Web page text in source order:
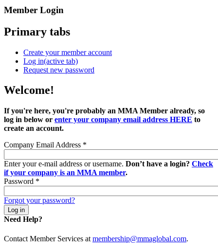
Member Login
Primary tabs
Create your member account
Log in(active tab)
Request new password
Welcome!
If you're here, you're probably an MMA Member already, so
log in below or enter your company email address HERE to
create an account.
Company Email Address *
Enter your e-mail address or username. Don’t have a login? Check
if your company is an MMA member.
Password *
Forgot your password?
Need Help?
Contact Member Services at membership@mmaglobal.com.